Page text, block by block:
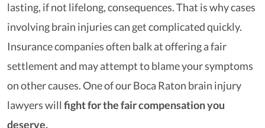
lasting, if not lifelong, consequences. That is why cases
involving brain injuries can get complicated quickly.
Insurance companies often balk at offering a fair
settlement and may attempt to blame your symptoms
on other causes. One of our Boca Raton brain injury
lawyers will fight for the fair compensation you
deserve.